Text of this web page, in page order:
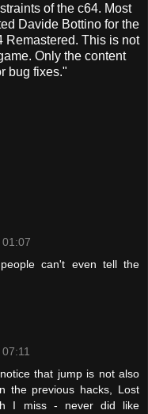
of the c64. Most
Davide Bottino for the
Remastered. This is not
Only the content
bug fixes."
can't even tell the
that jump is not also
the previous hacks, Lost
I miss - never did like